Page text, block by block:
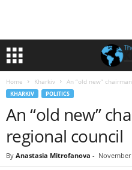
Home Kharkiv An “old new”
KHARKIV POLITICS
An “old new”
regional council
By Anastasia Mitrofanova - November